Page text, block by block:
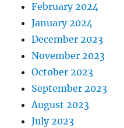
February 2024
January 2024
December 2023
November 2023
October 2023
September 2023
August 2023
July 2023